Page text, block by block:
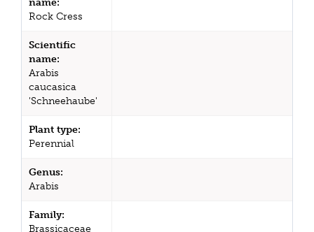
Rock Cress
Scientific
name:
Arabis
caucasica
'Schneehaube'
Plant type:
Perennial
Genus:
Arabis
Family:
Brassicaceae